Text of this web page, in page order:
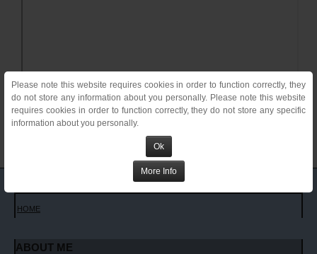
Please note this website requires cookies in order to function correctly, they
do not store any information about you personally. Please note this website
requires cookies in order to function correctly, they do not store any specific
information about you personally.
Ok
More Info
HOME
ABOUT ME